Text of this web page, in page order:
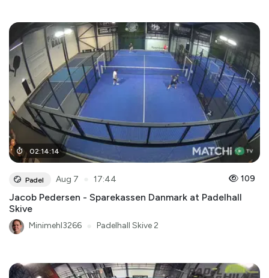
02:14:14
Padel Aug 7 17:44 109
Jacob Pedersen - Sparekassen Danmark at Padelhall
Skive
Minimehl3266 Padelhall Skive 2